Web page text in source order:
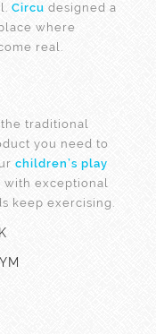
Circu designed a
where
real.
traditional
you need to
children’s play
with exceptional
keep exercising.